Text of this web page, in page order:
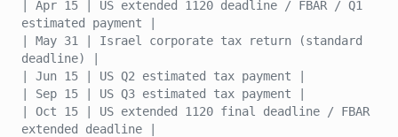
| Apr 15 | US extended 1120 deadline / FBAR / Q1
estimated payment |
| May 31 | Israel corporate tax return (standard
deadline) |
| Jun 15 | US Q2 estimated tax payment |
| Sep 15 | US Q3 estimated tax payment |
| Oct 15 | US extended 1120 final deadline / FBAR
extended deadline |